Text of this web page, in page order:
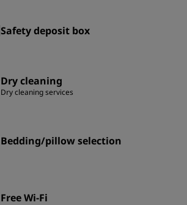
Safety deposit box
Dry cleaning
Dry cleaning services
Bedding/pillow selection
Free Wi-Fi